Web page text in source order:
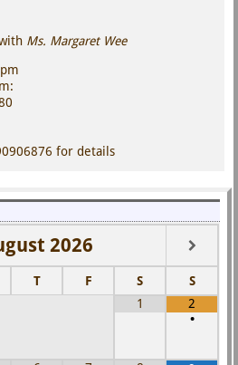
Ms. Margaret Wee
for details
2026
T F S
S
1
2
•